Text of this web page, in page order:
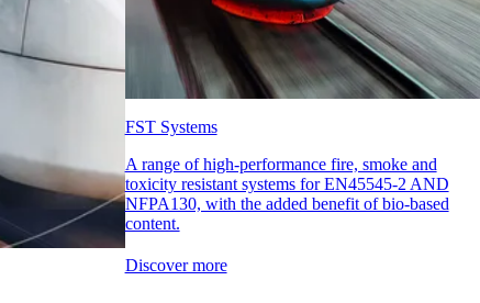
FST Systems
A range of high-performance fire, smoke and
toxicity resistant systems for EN45545-2 AND
NFPA130, with the added benefit of bio-based
content.
Discover more